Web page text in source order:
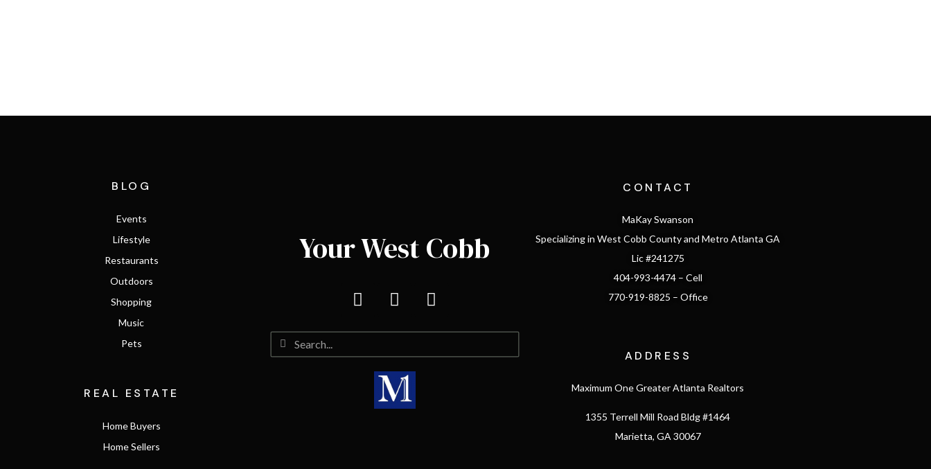
BLOG
Events
Lifestyle
Restaurants
Outdoors
Shopping
Music
Pets
REAL ESTATE
Home Buyers
Home Sellers
Your West Cobb
CONTACT
MaKay Swanson
Specializing in West Cobb County and Metro Atlanta GA
Lic #241275
404-993-4474 – Cell
770-919-8825 – Office
ADDRESS
Maximum One Greater Atlanta Realtors
1355 Terrell Mill Road Bldg #1464
Marietta, GA 30067